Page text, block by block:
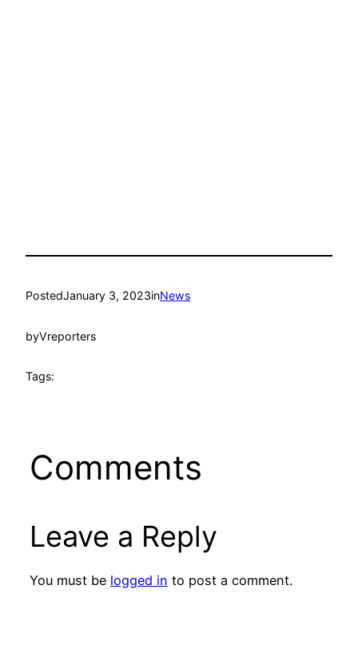
PostedJanuary 3, 2023inNews
byVreporters
Tags:
Comments
Leave a Reply
You must be logged in to post a comment.